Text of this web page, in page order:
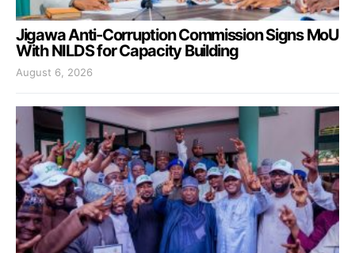
Jigawa Anti-Corruption Commission Signs MoU
With NILDS for Capacity Building
August 6, 2026